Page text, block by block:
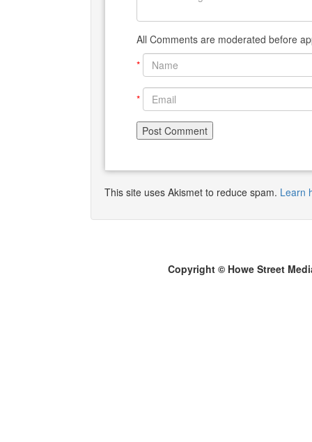
All Comments are moderated before
*
*
This site uses Akismet to reduce spam. Learn
Copyright © Howe Street